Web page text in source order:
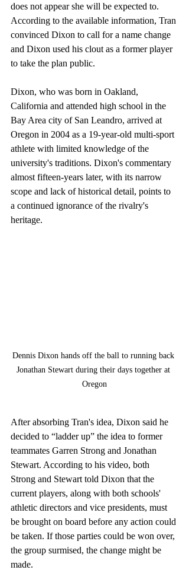
does not appear she will be expected to.
According to the available information, Tran
convinced Dixon to call for a name change
and Dixon used his clout as a former player
to take the plan public.
Dixon, who was born in Oakland,
California and attended high school in the
Bay Area city of San Leandro, arrived at
Oregon in 2004 as a 19-year-old multi-sport
athlete with limited knowledge of the
university's traditions. Dixon's commentary
almost fifteen-years later, with its narrow
scope and lack of historical detail, points to
a continued ignorance of the rivalry's
heritage.
Dennis Dixon hands off the ball to running back
Jonathan Stewart during their days together at
Oregon
After absorbing Tran's idea, Dixon said he
decided to “ladder up” the idea to former
teammates Garren Strong and Jonathan
Stewart. According to his video, both
Strong and Stewart told Dixon that the
current players, along with both schools'
athletic directors and vice presidents, must
be brought on board before any action could
be taken. If those parties could be won over,
the group surmised, the change might be
made.